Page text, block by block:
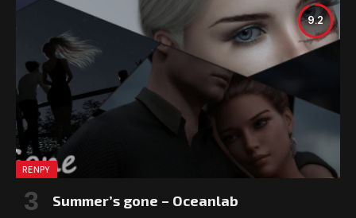
9.2
RENPY
Summer’s gone – Oceanlab